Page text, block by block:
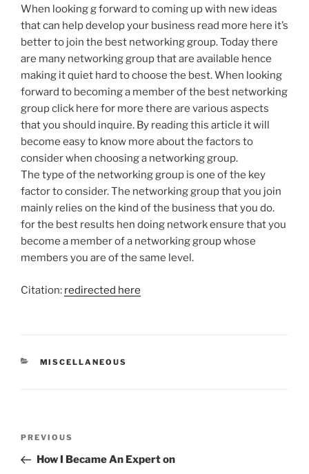
When looking g forward to coming up with new ideas
that can help develop your business read more here it’s
better to join the best networking group. Today there
are many networking group that are available hence
making it quiet hard to choose the best. When looking
forward to becoming a member of the best networking
group click here for more there are various aspects
that you should inquire. By reading this article it will
become easy to know more about the factors to
consider when choosing a networking group.
The type of the networking group is one of the key
factor to consider. The networking group that you join
mainly relies on the kind of the business that you do.
for the best results hen doing network ensure that you
become a member of a networking group whose
members you are of the same level.
Citation: redirected here
CATEGORIES
MISCELLANEOUS
Previous
Post
PREVIOUS
How I Became An Expert on